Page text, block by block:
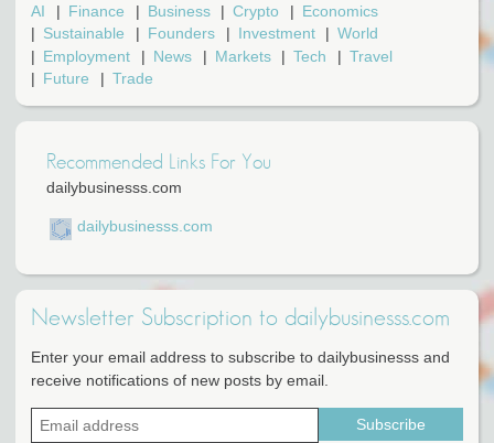
AI Finance Business Crypto
Economics
Sustainable
Founders Investment
World
Employment
News Markets Tech
Travel
Future
Trade
Recommended Links For You
dailybusinesss.com
dailybusinesss.com
Newsletter Subscription to dailybusinesss.com
Enter your email address to subscribe to dailybusinesss and
receive notifications of new posts by email.